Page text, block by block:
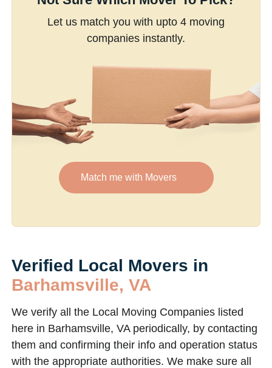
Let us match you with upto 4 moving
companies instantly.
Match me with Movers
Verified Local Movers in
Barhamsville, VA
We verify all the Local Moving Companies listed
here in Barhamsville, VA periodically, by contacting
them and confirming their info and operation status
with the appropriate authorities. We make sure all